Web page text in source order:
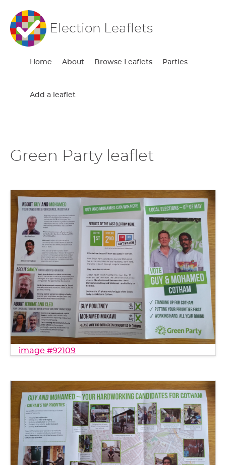
Election Leaflets
Home About Browse Leaflets Parties
Add a leaflet
Green Party leaflet
image #92109